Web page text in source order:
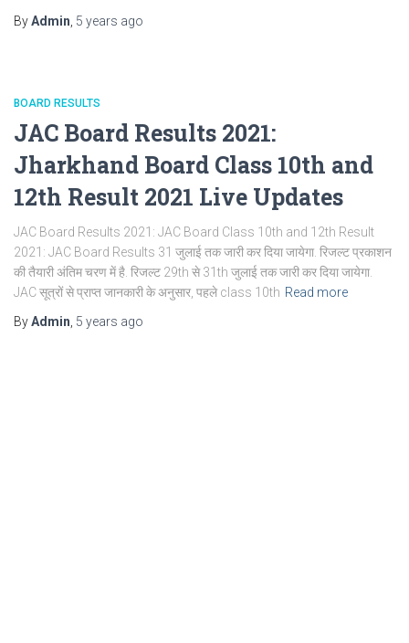
ByAdmin 5 years ago
BOARD RESULTS
JAC Board Results 2021:
Jharkhand Board Class 10th and
12th Result 2021 Live Updates
JAC Board Results 2021: JAC Board Class 10th and 12th Result
2021: JAC Board Results 31 जुलाई तक जारी कर दिया जायेगा. रिजल्ट प्रकाशन
की तैयारी अंतिम चरण में है. रिजल्ट 29th से 31th जुलाई तक जारी कर दिया जायेगा.
JAC सूत्रों से प्राप्त जानकारी के अनुसार, पहले class 10th Read more
ByAdmin 5 years ago